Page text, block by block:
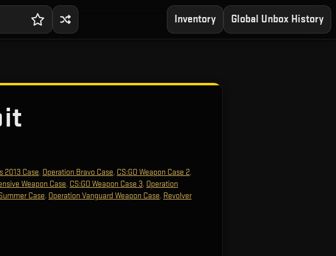
Inventory Global Unbox History
2013 Case, Operation Bravo Case, CS:GO Weapon Case 2,
Weapon Case, CS:GO Weapon Case 3, Operation
Case, Operation Vanguard Weapon Case, Revolver